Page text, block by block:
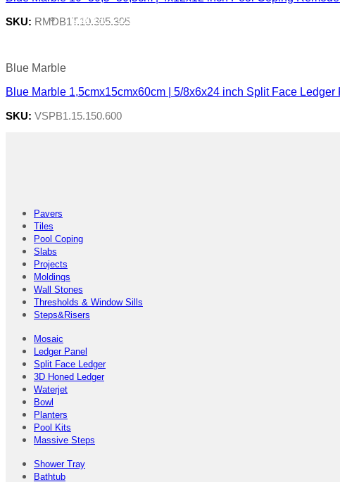
Contact Us
SKU: RMDB1T.10.305.305
Blue Marble
Blue Marble 1,5cmx15cmx60cm | 5/8x6x24 inch Split Face Ledger
SKU: VSPB1.15.150.600
Pavers
Tiles
Pool Coping
Slabs
Projects
Moldings
Wall Stones
Thresholds & Window Sills
Steps&Risers
Mosaic
Ledger Panel
Split Face Ledger
3D Honed Ledger
Waterjet
Bowl
Planters
Pool Kits
Massive Steps
Shower Tray
Bathtub